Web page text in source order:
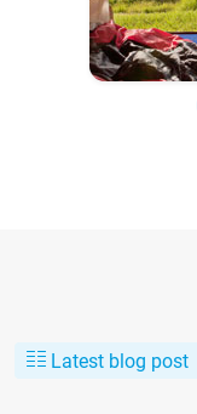
Latest blog post